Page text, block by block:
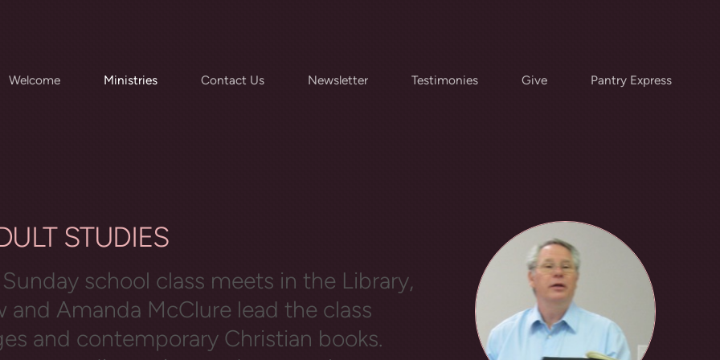
Welcome Ministries Contact Us Newsletter Testimonies Give Pantry Express
STUDIES
school class meets in the Library,
Amanda McClure lead the class
and contemporary Christian books.